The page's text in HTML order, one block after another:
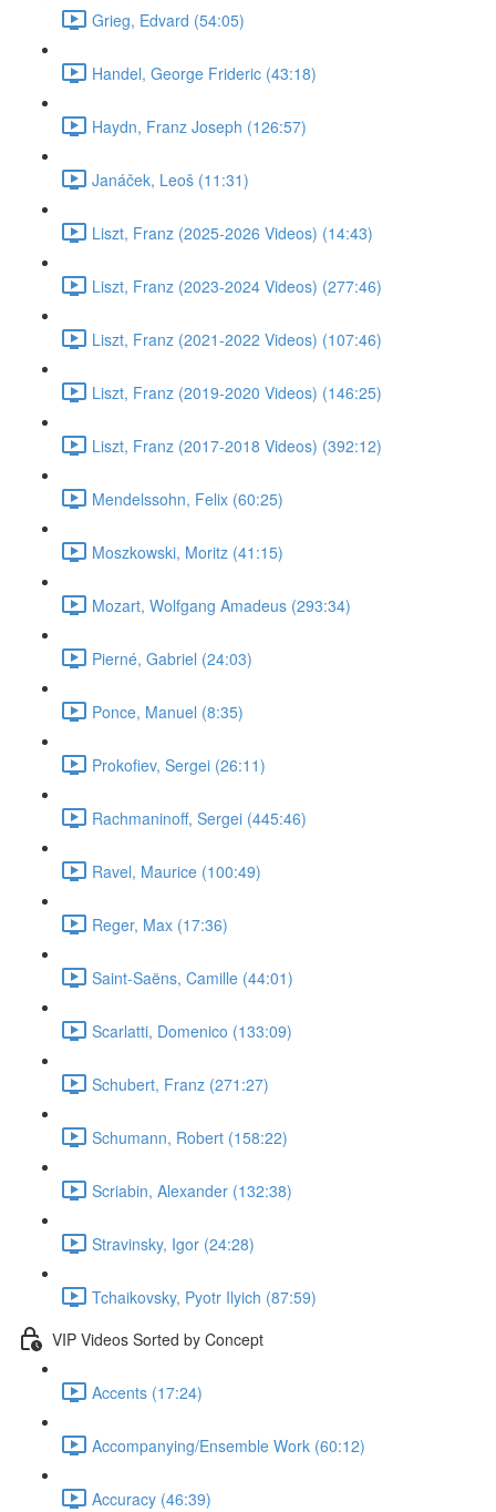
Grieg, Edvard (54:05)
Handel, George Frideric (43:18)
Haydn, Franz Joseph (126:57)
Janáček, Leoš (11:31)
Liszt, Franz (2025-2026 Videos) (14:43)
Liszt, Franz (2023-2024 Videos) (277:46)
Liszt, Franz (2021-2022 Videos) (107:46)
Liszt, Franz (2019-2020 Videos) (146:25)
Liszt, Franz (2017-2018 Videos) (392:12)
Mendelssohn, Felix (60:25)
Moszkowski, Moritz (41:15)
Mozart, Wolfgang Amadeus (293:34)
Pierné, Gabriel (24:03)
Ponce, Manuel (8:35)
Prokofiev, Sergei (26:11)
Rachmaninoff, Sergei (445:46)
Ravel, Maurice (100:49)
Reger, Max (17:36)
Saint-Saëns, Camille (44:01)
Scarlatti, Domenico (133:09)
Schubert, Franz (271:27)
Schumann, Robert (158:22)
Scriabin, Alexander (132:38)
Stravinsky, Igor (24:28)
Tchaikovsky, Pyotr Ilyich (87:59)
VIP Videos Sorted by Concept
Accents (17:24)
Accompanying/Ensemble Work (60:12)
Accuracy (46:39)